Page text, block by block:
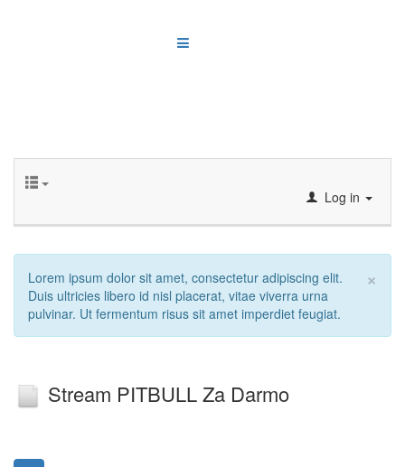
Log in
×
Lorem ipsum dolor sit amet, consectetur adipiscing elit.
Duis ultricies libero id nisl placerat, vitae viverra urna
pulvinar. Ut fermentum risus sit amet imperdiet feugiat.
Stream PITBULL Za Darmo